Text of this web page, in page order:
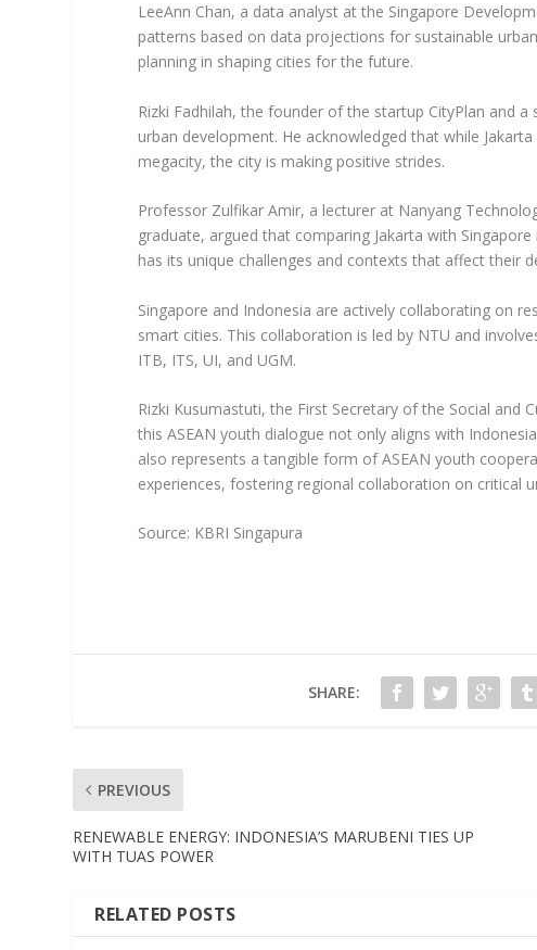
LeeAnn Chan, a data analyst at the Singapore
patterns based on data projections for sustainable
planning in shaping cities for the future.
Rizki Fadhilah, the founder of the startup CityPlan and
urban development. He acknowledged that while
megacity, the city is making positive strides.
Professor Zulfikar Amir, a lecturer at Nanyang
graduate, argued that comparing Jakarta with
has its unique challenges and contexts that affect their
Singapore and Indonesia are actively collaborating on
smart cities. This collaboration is led by NTU and
ITB, ITS, UI, and UGM.
Rizki Kusumastuti, the First Secretary of the Social and
this ASEAN youth dialogue not only aligns with
also represents a tangible form of ASEAN youth
experiences, fostering regional collaboration on critical
Source: KBRI Singapura
SHARE:
PREVIOUS
RENEWABLE ENERGY: INDONESIA’S MARUBENI TIES UP
WITH TUAS POWER
RELATED POSTS